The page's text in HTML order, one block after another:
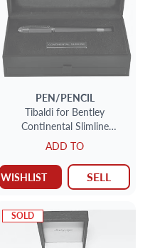
PEN/PENCIL
Tibaldi for Bentley
Continental Slimline
fountain pen, St James Red.
ADD TO
WISHLIST SELL
SOLD